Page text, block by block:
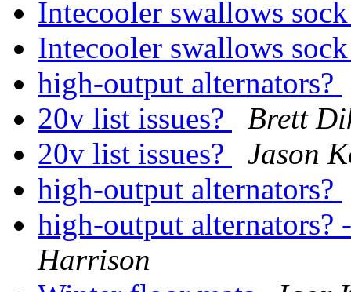
Intecooler swallows
Intecooler swallows
high-output alternators?
20v list issues?
Brett
20v list issues?
Jason
high-output alternators?
high-output
Harrison